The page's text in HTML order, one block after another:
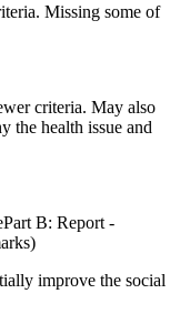
Missing some of
criteria. May also
the health issue and
B: Report -
improve the social